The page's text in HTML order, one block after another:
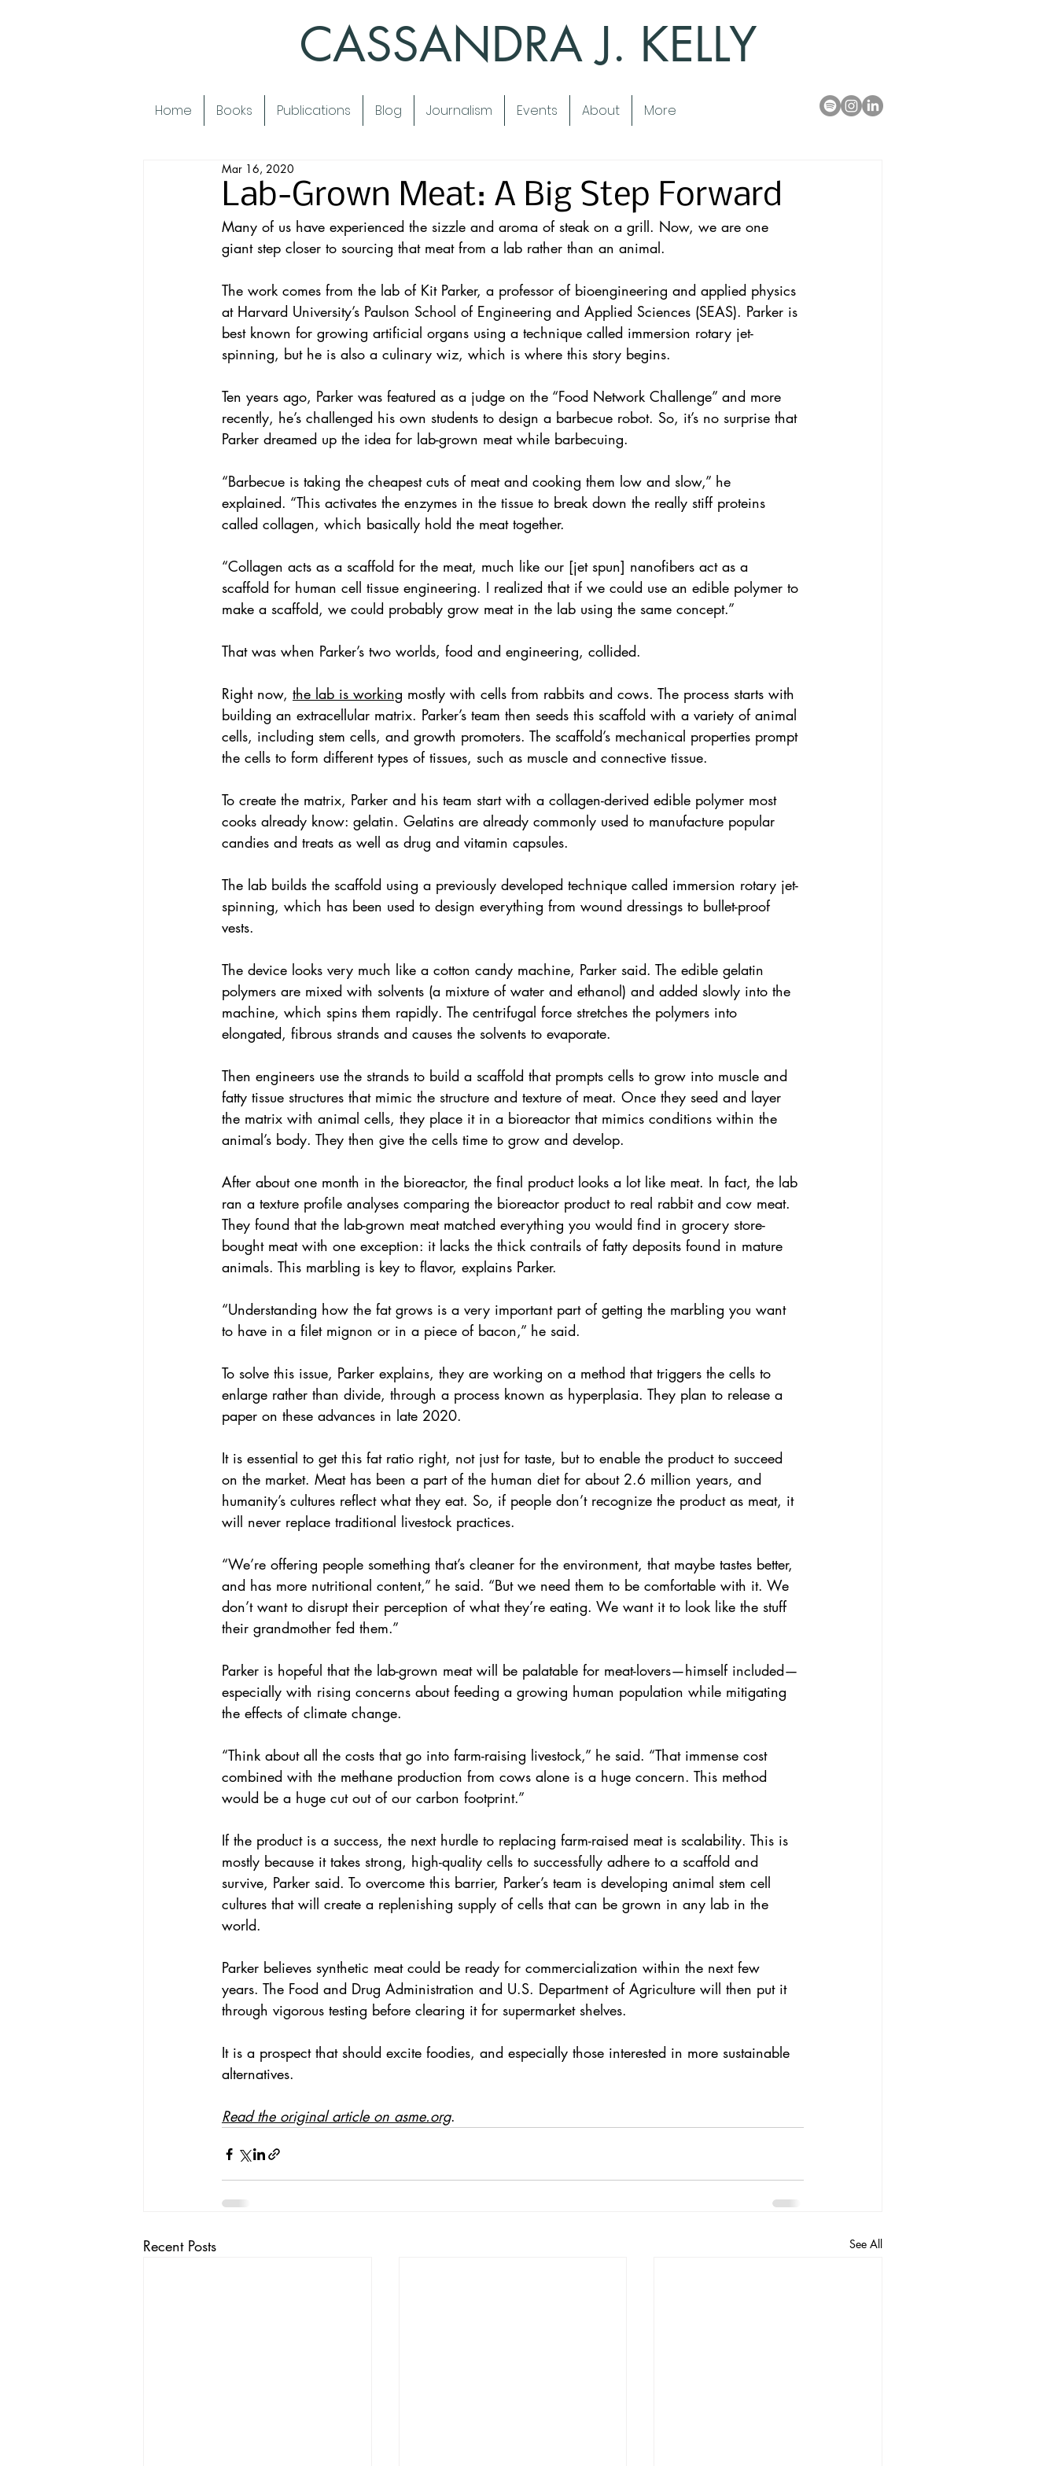
CASSANDRA J. KELLY
Home Books Publications Blog Journalism Events About More
Lab-Grown Meat: A Big Step Forward
Mar 16, 2020
Many of us have experienced the sizzle and aroma of steak on a grill. Now, we are one
giant step closer to sourcing that meat from a lab rather than an animal.
The work comes from the lab of Kit Parker, a professor of bioengineering and applied physics
at Harvard University’s Paulson School of Engineering and Applied Sciences (SEAS). Parker is
best known for growing artificial organs using a technique called immersion rotary jet-
spinning, but he is also a culinary wiz, which is where this story begins.
Ten years ago, Parker was featured as a judge on the “Food Network Challenge” and more
recently, he’s challenged his own students to design a barbecue robot. So, it’s no surprise that
Parker dreamed up the idea for lab-grown meat while barbecuing.
“Barbecue is taking the cheapest cuts of meat and cooking them low and slow,” he
explained. “This activates the enzymes in the tissue to break down the really stiff proteins
called collagen, which basically hold the meat together.
“Collagen acts as a scaffold for the meat, much like our [jet spun] nanofibers act as a
scaffold for human cell tissue engineering. I realized that if we could use an edible polymer to
make a scaffold, we could probably grow meat in the lab using the same concept.”
That was when Parker’s two worlds, food and engineering, collided.
Right now, the lab is working mostly with cells from rabbits and cows. The process starts with
building an extracellular matrix. Parker’s team then seeds this scaffold with a variety of animal
cells, including stem cells, and growth promoters. The scaffold’s mechanical properties prompt
the cells to form different types of tissues, such as muscle and connective tissue.
To create the matrix, Parker and his team start with a collagen-derived edible polymer most
cooks already know: gelatin. Gelatins are already commonly used to manufacture popular
candies and treats as well as drug and vitamin capsules.
The lab builds the scaffold using a previously developed technique called immersion rotary jet-
spinning, which has been used to design everything from wound dressings to bullet-proof
vests.
The device looks very much like a cotton candy machine, Parker said. The edible gelatin
polymers are mixed with solvents (a mixture of water and ethanol) and added slowly into the
machine, which spins them rapidly. The centrifugal force stretches the polymers into
elongated, fibrous strands and causes the solvents to evaporate.
Then engineers use the strands to build a scaffold that prompts cells to grow into muscle and
fatty tissue structures that mimic the structure and texture of meat. Once they seed and layer
the matrix with animal cells, they place it in a bioreactor that mimics conditions within the
animal’s body. They then give the cells time to grow and develop.
After about one month in the bioreactor, the final product looks a lot like meat. In fact, the lab
ran a texture profile analyses comparing the bioreactor product to real rabbit and cow meat.
They found that the lab-grown meat matched everything you would find in grocery store-
bought meat with one exception: it lacks the thick contrails of fatty deposits found in mature
animals. This marbling is key to flavor, explains Parker.
“Understanding how the fat grows is a very important part of getting the marbling you want
to have in a filet mignon or in a piece of bacon,” he said.
To solve this issue, Parker explains, they are working on a method that triggers the cells to
enlarge rather than divide, through a process known as hyperplasia. They plan to release a
paper on these advances in late 2020.
It is essential to get this fat ratio right, not just for taste, but to enable the product to succeed
on the market. Meat has been a part of the human diet for about 2.6 million years, and
humanity’s cultures reflect what they eat. So, if people don’t recognize the product as meat, it
will never replace traditional livestock practices.
“We’re offering people something that’s cleaner for the environment, that maybe tastes better,
and has more nutritional content,” he said. “But we need them to be comfortable with it. We
don’t want to disrupt their perception of what they’re eating. We want it to look like the stuff
their grandmother fed them.”
Parker is hopeful that the lab-grown meat will be palatable for meat-lovers—himself included—
especially with rising concerns about feeding a growing human population while mitigating
the effects of climate change.
“Think about all the costs that go into farm-raising livestock,” he said. “That immense cost
combined with the methane production from cows alone is a huge concern. This method
would be a huge cut out of our carbon footprint.”
If the product is a success, the next hurdle to replacing farm-raised meat is scalability. This is
mostly because it takes strong, high-quality cells to successfully adhere to a scaffold and
survive, Parker said. To overcome this barrier, Parker’s team is developing animal stem cell
cultures that will create a replenishing supply of cells that can be grown in any lab in the
world.
Parker believes synthetic meat could be ready for commercialization within the next few
years. The Food and Drug Administration and U.S. Department of Agriculture will then put it
through vigorous testing before clearing it for supermarket shelves.
It is a prospect that should excite foodies, and especially those interested in more sustainable
alternatives.
Read the original article on asme.org.
Recent Posts See All